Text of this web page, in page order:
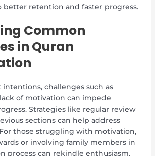
better retention and faster progress.
Common
in Quran
challenges such as
of motivation can impede
Strategies like regular review
sections can help address
those struggling with motivation,
or involving family members in
process can rekindle enthusiasm.